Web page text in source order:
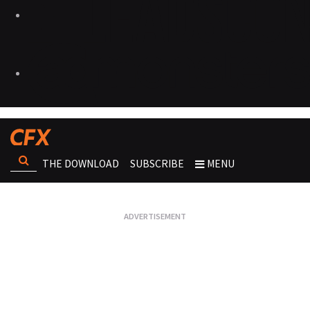
THE DOWNLOAD SUBSCRIBE MENU